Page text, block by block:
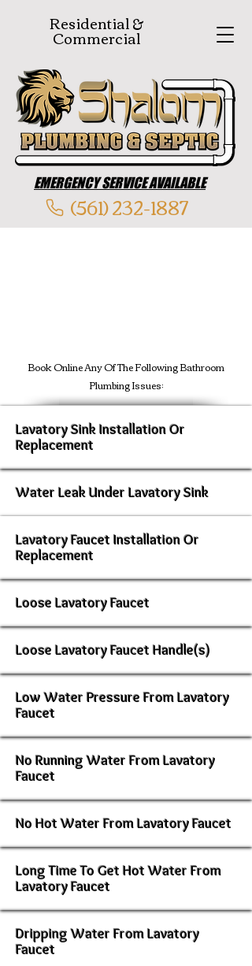
(561) 232-1887
Residential &
Commercial
EMERGENCY SERVICE AVAILABLE
Book Online Any Of The Following Bathroom
Plumbing Issues:
Lavatory Sink Installation Or
Replacement
Water Leak Under Lavatory Sink
Lavatory Faucet Installation Or
Replacement
Loose Lavatory Faucet
Loose Lavatory Faucet Handle(s)
Low Water Pressure From Lavatory
Faucet
No Running Water From Lavatory
Faucet
No Hot Water From Lavatory Faucet
Long Time To Get Hot Water From
Lavatory Faucet
Dripping Water From Lavatory
Faucet